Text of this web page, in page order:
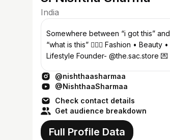
India
Somewhere between “i got this” and
“what is this” 🤷🏻‍♀️ Fashion • Beauty •
Lifestyle Founder- @the.sac.store 💌 :
@nishthaasharmaa
@NishthaaSharmaa
Check contact details
Get audience breakdown
Full Profile Data